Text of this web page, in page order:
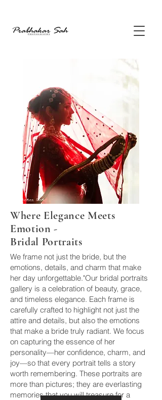
Where Elegance Meets
Emotion -
Bridal Portraits
We frame not just the bride, but the
emotions, details, and charm that make
her day unforgettable."Our bridal portraits
gallery is a celebration of beauty, grace,
and timeless elegance. Each frame is
carefully crafted to highlight not just the
attire and details, but also the emotions
that make a bride truly radiant. We focus
on capturing the essence of her
personality—her confidence, charm, and
joy—so that every portrait tells a story
worth remembering. These portraits are
more than pictures; they are everlasting
memories that you will treasure for a